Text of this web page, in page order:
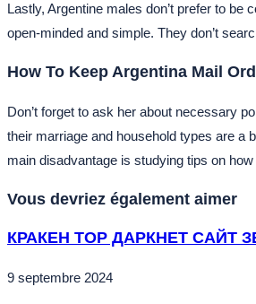
Lastly, Argentine males don’t prefer to
open-minded and simple. They don’t
How To Keep Argentina Mail
Don’t forget to ask her about necessary
their marriage and household types are a
main disadvantage is studying tips on
Vous devriez également aimer
КРАКЕН ТОР ДАРКНЕТ САЙТ
9 septembre 2024